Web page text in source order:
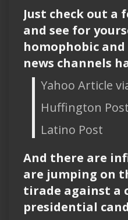
Just check out a
and see for
homophobic
news channels
Yahoo Article
Huffington Post
Latino Post
And there are
are jumping on
tirade against a
presidential